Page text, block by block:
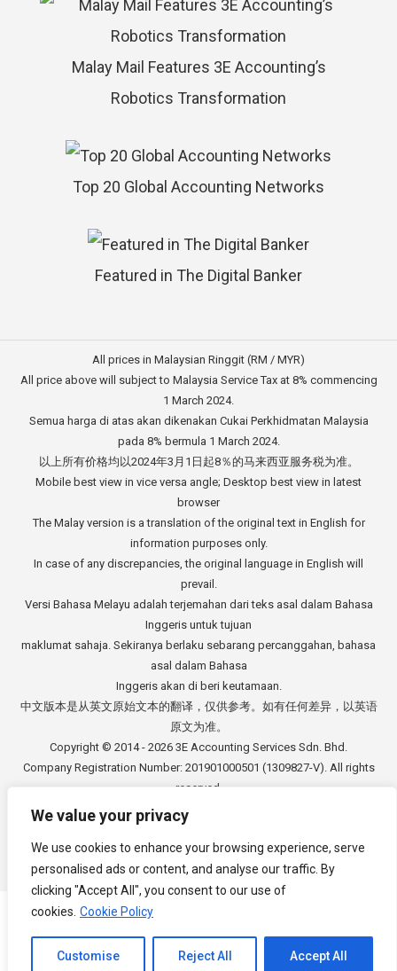
We value your privacy
We use cookies to enhance your browsing experience, serve
personalised ads or content, and analyse our traffic. By
clicking "Accept All", you consent to our use of
cookies. Cookie Policy
Customise Reject All Accept All
Malay Mail Features 3E Accounting’s
Robotics Transformation
Top 20 Global Accounting Networks
Featured in The Digital Banker
All prices in Malaysian Ringgit (RM / MYR)
All price above will subject to Malaysia Service Tax at 8% commencing
1 March 2024.
Semua harga di atas akan dikenakan Cukai Perkhidmatan Malaysia
pada 8% bermula 1 March 2024.
以上所有价格均以2024年3月1日起8％的马来西亚服务税为准。
Mobile best view in vice versa angle; Desktop best view in latest
browser
The Malay version is a translation of the original text in English for
information purposes only.
In case of any discrepancies, the original language in English will
prevail.
Versi Bahasa Melayu adalah terjemahan dari teks asal dalam Bahasa
Inggeris untuk tujuan
maklumat sahaja. Sekiranya berlaku sebarang percanggahan, bahasa
asal dalam Bahasa
Inggeris akan di beri keutamaan.
中文版本是从英文原始文本的翻译，仅供参考。如有任何差异，以英语
原文为准。
Copyright © 2014 - 2026 3E Accounting Services Sdn. Bhd.
Company Registration Number: 201901000501 (1309827-V). All rights
reserved.
Footer Menu
Channel to Contact